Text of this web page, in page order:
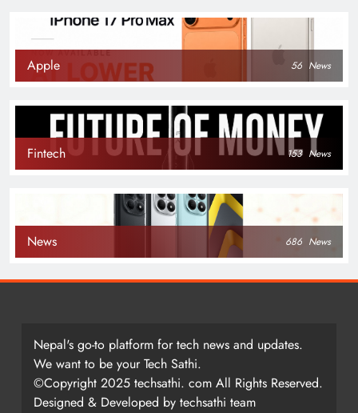
Apple 56 News
Fintech 153 News
News 686 News
Nepal's go-to platform for tech news and updates.
We want to be your Tech Sathi.
©Copyright 2025 techsathi. com All Rights Reserved.
Designed & Developed by techsathi team